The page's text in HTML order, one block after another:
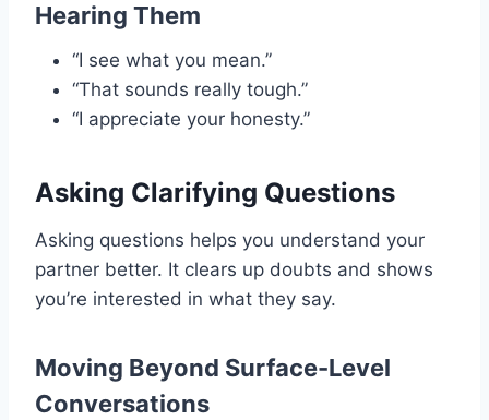
Hearing Them
“I see what you mean.”
“That sounds really tough.”
“I appreciate your honesty.”
Asking Clarifying Questions
Asking questions helps you understand your
partner better. It clears up doubts and shows
you’re interested in what they say.
Moving Beyond Surface-Level
Conversations